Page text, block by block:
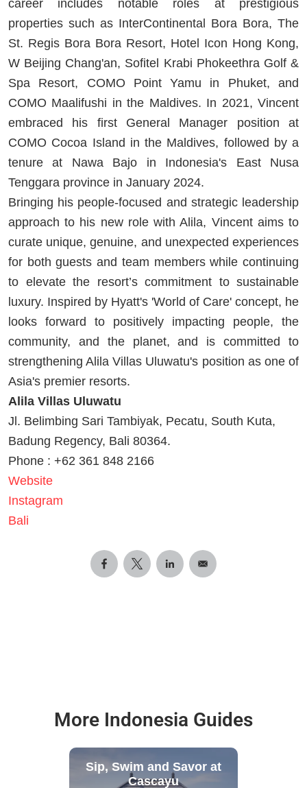
career includes notable roles at prestigious
properties such as InterContinental Bora Bora, The
St. Regis Bora Bora Resort, Hotel Icon Hong Kong,
W Beijing Chang'an, Sofitel Krabi Phokeethra Golf &
Spa Resort, COMO Point Yamu in Phuket, and
COMO Maalifushi in the Maldives. In 2021, Vincent
embraced his first General Manager position at
COMO Cocoa Island in the Maldives, followed by a
tenure at Nawa Bajo in Indonesia's East Nusa
Tenggara province in January 2024.
Bringing his people-focused and strategic leadership
approach to his new role with Alila, Vincent aims to
curate unique, genuine, and unexpected experiences
for both guests and team members while continuing
to elevate the resort’s commitment to sustainable
luxury. Inspired by Hyatt's 'World of Care' concept, he
looks forward to positively impacting people, the
community, and the planet, and is committed to
strengthening Alila Villas Uluwatu's position as one of
Asia's premier resorts.
Alila Villas Uluwatu
Jl. Belimbing Sari Tambiyak, Pecatu, South Kuta,
Badung Regency, Bali 80364.
Phone : +62 361 848 2166
Website
Instagram
Bali
More Indonesia Guides
Sip, Swim and Savor at
Cascayu